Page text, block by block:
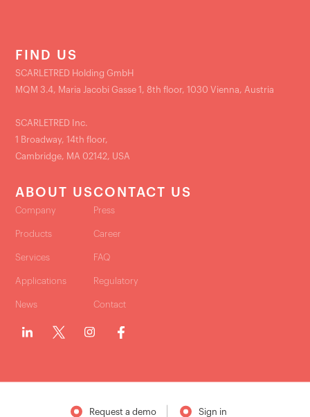
FIND US
SCARLETRED Holding GmbH
MQM 3.4, Maria Jacobi Gasse 1, 8th floor, 1030 Vienna, Austria
SCARLETRED Inc.
1 Broadway, 14th floor,
Cambridge, MA 02142, USA
ABOUT US
Company
Products
Services
Applications
News
CONTACT US
Press
Career
FAQ
Regulatory
Contact
Request a demo Sign in